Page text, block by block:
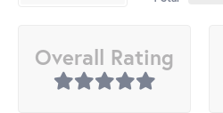
Overall Rating